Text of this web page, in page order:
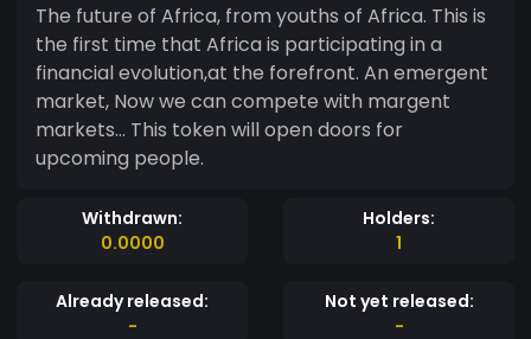
The future of Africa, from youths of Africa. This is
the first time that Africa is participating in a
financial evolution,at the forefront. An emergent
market, Now we can compete with margent
markets... This token will open doors for
upcoming people.
Withdrawn:
0.0000
Holders:
1
Already released:
-
Not yet released:
-